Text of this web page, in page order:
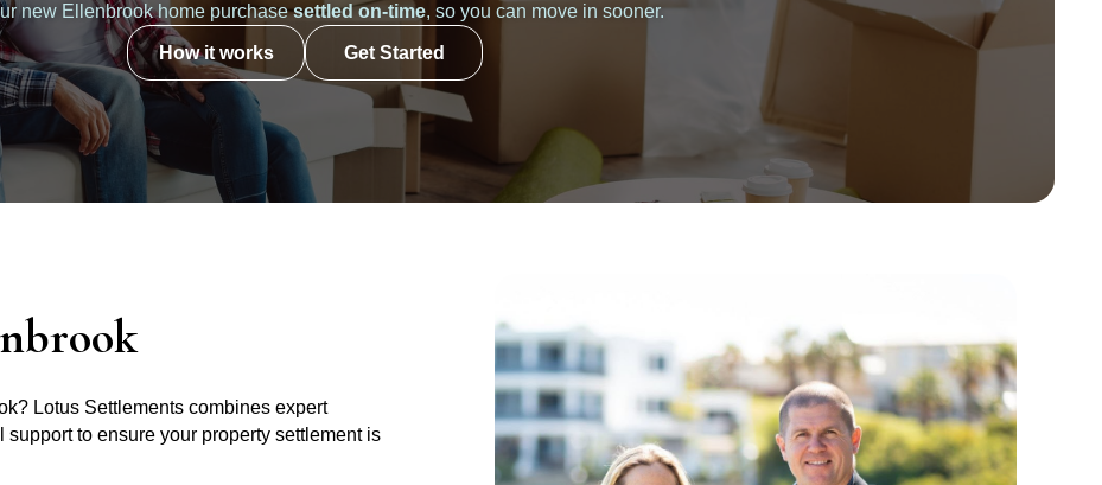
new Ellenbrook home purchasesettled on-time, so you can move in sooner.
How it works Get Started
Lotus Settlements combines expert
to ensure your property settlement is